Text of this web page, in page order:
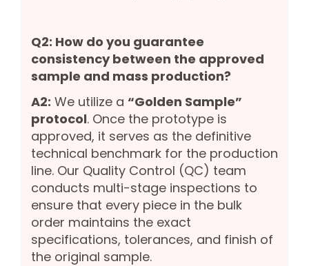
Q2: How do you guarantee
consistency between the approved
sample and mass production?
A2: We utilize a “Golden Sample”
protocol. Once the prototype is
approved, it serves as the definitive
technical benchmark for the production
line. Our Quality Control (QC) team
conducts multi-stage inspections to
ensure that every piece in the bulk
order maintains the exact
specifications, tolerances, and finish of
the original sample.